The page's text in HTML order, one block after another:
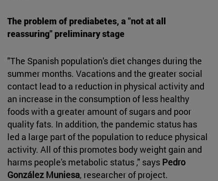
The problem of prediabetes, a "not at all
reassuring" preliminary stage
"The Spanish population's diet changes during the
summer months. Vacations and the greater social
contact lead to a reduction in physical activity and
an increase in the consumption of less healthy
foods with a greater amount of sugars and poor
quality fats. In addition, the pandemic status has
led a large part of the population to reduce physical
activity. All of this promotes body weight gain and
harms people's metabolic status ," says Pedro
González Muniesa, researcher of project.